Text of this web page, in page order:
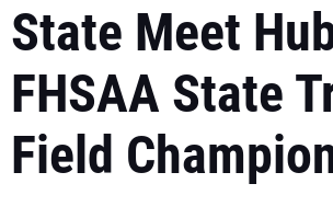
State Meet
FHSAA State
Field